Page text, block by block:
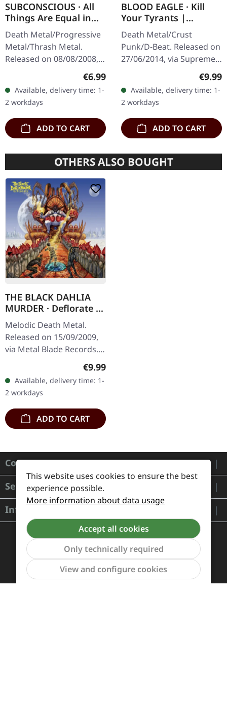
SUBCONSCIOUS · All
Things Are Equal in
Death | CD
Death Metal/Progressive
Metal/Thrash Metal.
Released on 08/08/2008,
Records. Jewelcase CD
with 8 pages booklet.
Subconscious…
Regular price:
€6.99
Available, delivery time: 1-
2 workdays
ADD TO CART
BLOOD EAGLE · Kill
Your Tyrants |
SPLATTER 7" EP
Death Metal/Crust
Punk/D-Beat. Released on
27/06/2014, via Supreme
Chaos Records. White,
heavy 7" vinyl EP with red
splatters in solid cover.
Limited…
€9.99
Available, delivery time: 1-
2 workdays
ADD TO CART
OTHERS ALSO BOUGHT
THE BLACK DAHLIA
MURDER · Deflorate |
CD
Melodic Death Metal.
Released on 15/09/2009,
via Metal Blade Records.
Jewelcase CD. "Deflorate"
Murder stands as a
monolith of…
Regular price:
€9.99
Available, delivery time: 1-
2 workdays
ADD TO CART
Contact
Service
Information
Show
This website uses cookies to ensure the best
experience possible.
More information about data usage
Accept all cookies
Only technically required
View and configure cookies